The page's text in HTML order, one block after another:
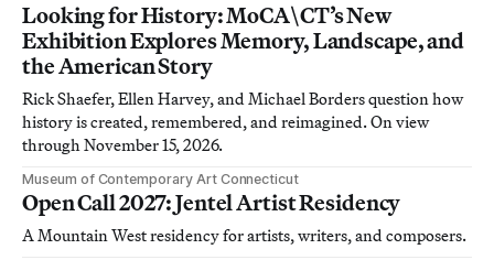
Looking for History: MoCA\CT’s New
Exhibition Explores Memory, Landscape, and
the American Story
Rick Shaefer, Ellen Harvey, and Michael Borders question how
history is created, remembered, and reimagined. On view
through November 15, 2026.
Museum of Contemporary Art Connecticut
Open Call 2027: Jentel Artist Residency
A Mountain West residency for artists, writers, and composers.